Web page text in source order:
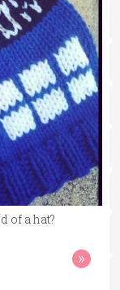
of a hat?
»